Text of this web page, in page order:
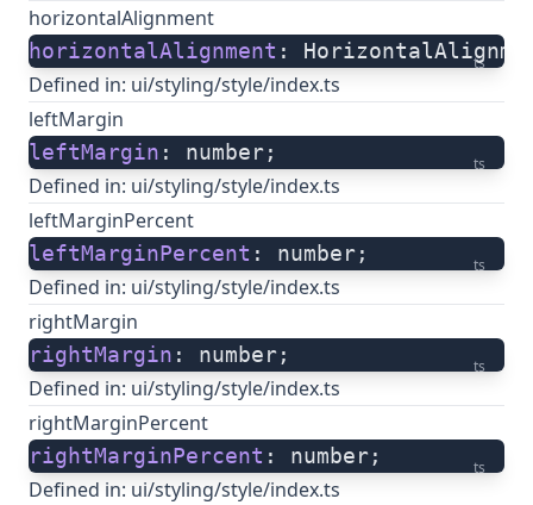
horizontalAlignment
ts
horizontalAlignment :
Defined in: ui/styling/style/index.ts
leftMargin
ts
leftMargin : number;
Defined in: ui/styling/style/index.ts
leftMarginPercent
ts
leftMarginPercent : number;
Defined in: ui/styling/style/index.ts
rightMargin
ts
rightMargin : number;
Defined in: ui/styling/style/index.ts
rightMarginPercent
ts
rightMarginPercent : number;
Defined in: ui/styling/style/index.ts